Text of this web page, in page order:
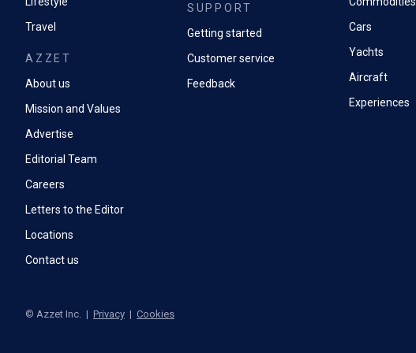
Travel
AZZET
About us
Mission and Values
Advertise
Editorial Team
Careers
Letters to the Editor
Locations
Contact us
SUPPORT
Getting started
Customer service
Feedback
Cars
Yachts
Aircraft
Experiences
© Azzet Inc. | Privacy | Cookies